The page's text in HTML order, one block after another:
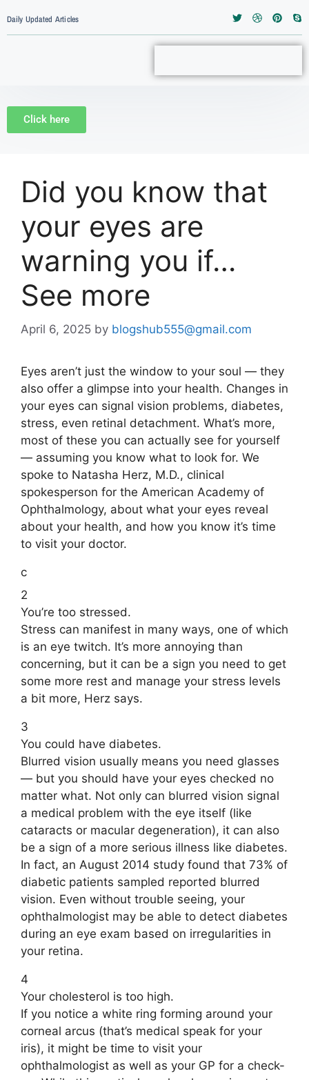
Daily Updated Articles
Click here
Did you know that
your eyes are
warning you if…
See more
April 6, 2025 by blogshub555@gmail.com
Eyes aren’t just the window to your soul — they
also offer a glimpse into your health. Changes in
your eyes can signal vision problems, diabetes,
stress, even retinal detachment. What’s more,
most of these you can actually see for yourself
— assuming you know what to look for. We
spoke to Natasha Herz, M.D., clinical
spokesperson for the American Academy of
Ophthalmology, about what your eyes reveal
about your health, and how you know it’s time
to visit your doctor.
c
2
You’re too stressed.
Stress can manifest in many ways, one of which
is an eye twitch. It’s more annoying than
concerning, but it can be a sign you need to get
some more rest and manage your stress levels
a bit more, Herz says.
3
You could have diabetes.
Blurred vision usually means you need glasses
— but you should have your eyes checked no
matter what. Not only can blurred vision signal
a medical problem with the eye itself (like
cataracts or macular degeneration), it can also
be a sign of a more serious illness like diabetes.
In fact, an August 2014 study found that 73% of
diabetic patients sampled reported blurred
vision. Even without trouble seeing, your
ophthalmologist may be able to detect diabetes
during an eye exam based on irregularities in
your retina.
4
Your cholesterol is too high.
If you notice a white ring forming around your
corneal arcus (that’s medical speak for your
iris), it might be time to visit your
ophthalmologist as well as your GP for a check-